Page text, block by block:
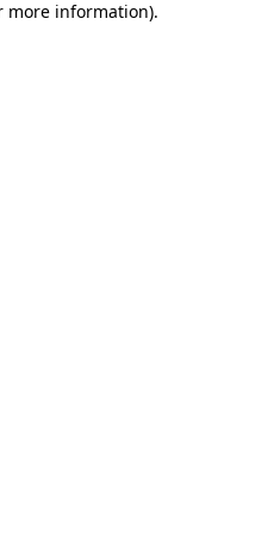
more information).